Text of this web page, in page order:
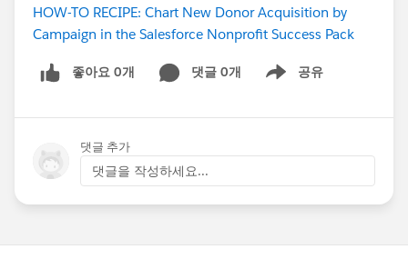
HOW-TO RECIPE: Chart New Donor Acquisition by
Campaign in the Salesforce Nonprofit Success Pack
좋아요 0개 댓글 0개 공유
Show menu
댓글 추가
댓글을 작성하세요...